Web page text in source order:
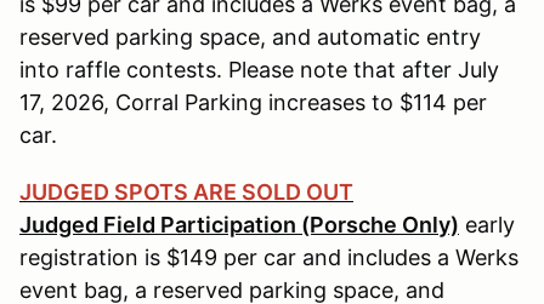
reserved parking space, and automatic entry
into raffle contests. Please note that after July
17, 2026, Corral Parking increases to $114 per
car.
JUDGED SPOTS ARE SOLD OUT
Judged Field Participation (Porsche Only) early
registration is $149 per car and includes a Werks
event bag, a reserved parking space, and